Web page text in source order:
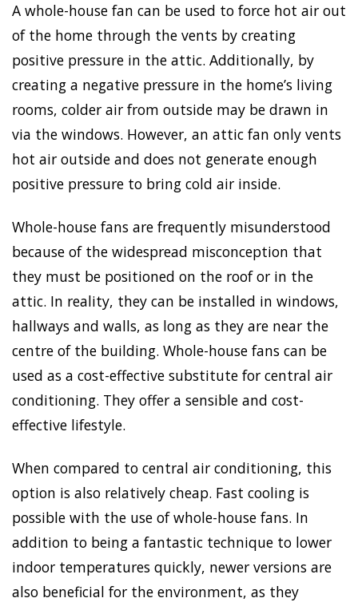
A whole-house fan can be used to force hot air out
of the home through the vents by creating
positive pressure in the attic. Additionally, by
creating a negative pressure in the home’s living
rooms, colder air from outside may be drawn in
via the windows. However, an attic fan only vents
hot air outside and does not generate enough
positive pressure to bring cold air inside.
Whole-house fans are frequently misunderstood
because of the widespread misconception that
they must be positioned on the roof or in the
attic. In reality, they can be installed in windows,
hallways and walls, as long as they are near the
centre of the building. Whole-house fans can be
used as a cost-effective substitute for central air
conditioning. They offer a sensible and cost-
effective lifestyle.
When compared to central air conditioning, this
option is also relatively cheap. Fast cooling is
possible with the use of whole-house fans. In
addition to being a fantastic technique to lower
indoor temperatures quickly, newer versions are
also beneficial for the environment, as they